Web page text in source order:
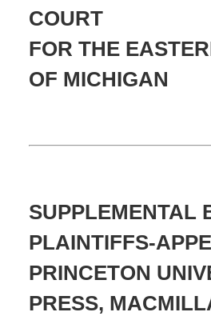
COURT
FOR THE
OF MICHIGAN
SUPPLEMENTAL
PLAINTIFFS-
PRINCETON
PRESS,